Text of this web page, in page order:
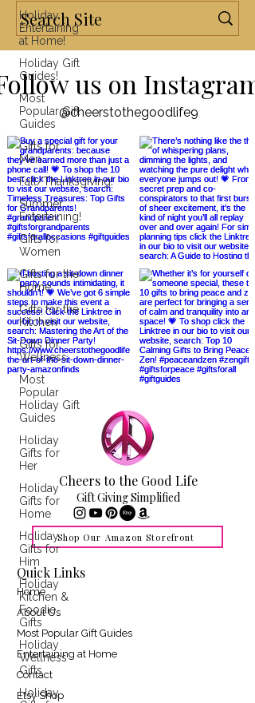
Holiday
Entertaining
at Home!
Holiday Gift
Guides!
Most
Popular Gift
Guides
Gifts for
Men
Fall/Thanksgiving!
Summer
Entertaining!
Gifts for
Women
Gifts for the
Home
Gifts for the
Kitchen
Gifts for
Wellness
Most
Popular
Holiday Gift
Guides
Holiday
Gifts for
Her
Holiday
Gifts for
Home
Holiday
Gifts for
Him
Holiday
Kitchen &
Foodie
Gifts
Holiday
Wellness
Gifts
Holiday
us on Instagram
@cheerstothegoodlife9
Cheers to the Good Life
Gift Giving Simplified
Shop Our Amazon Storefront
Quick Links
Home
About Us
Most Popular Gift Guides
Entertaining at Home
Contact
Etsy Shop